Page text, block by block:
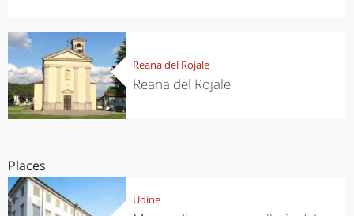
Reana del Rojale
Reana del Rojale
Places
Udine